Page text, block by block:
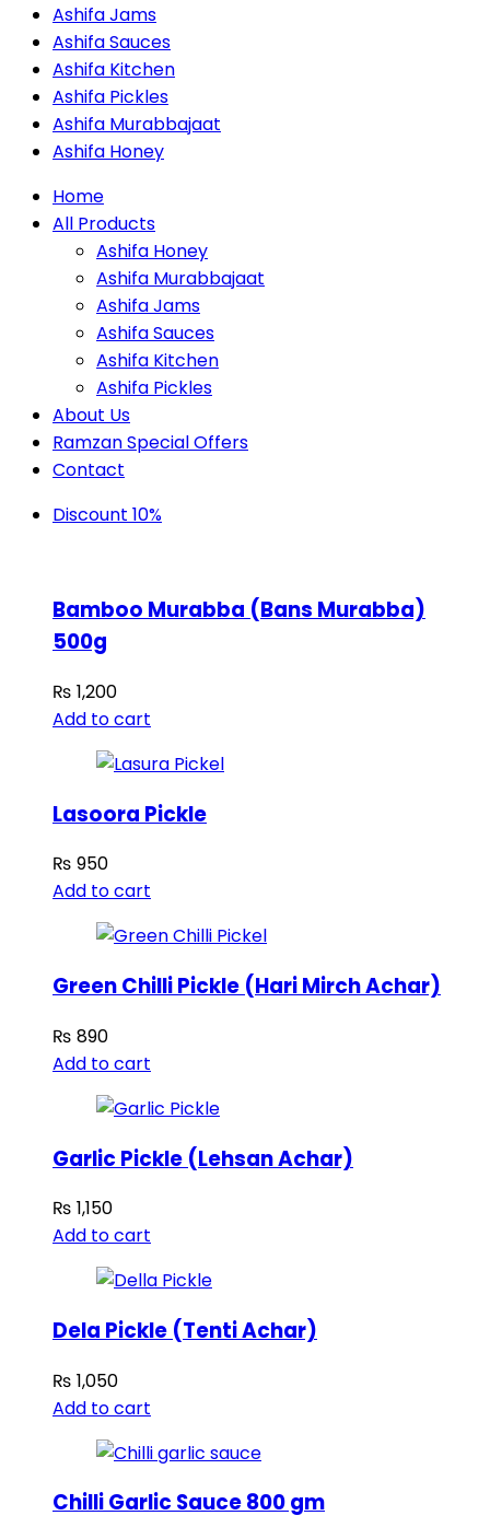
Ashifa Jams
Ashifa Sauces
Ashifa Kitchen
Ashifa Pickles
Ashifa Murabbajaat
Ashifa Honey
Home
All Products
Ashifa Honey
Ashifa Murabbajaat
Ashifa Jams
Ashifa Sauces
Ashifa Kitchen
Ashifa Pickles
About Us
Ramzan Special Offers
Contact
Discount 10%
Bamboo Murabba (Bans Murabba)
500g
₨ 1,200
Add to cart
Lasoora Pickle
₨ 950
Add to cart
Green Chilli Pickle (Hari Mirch Achar)
₨ 890
Add to cart
Garlic Pickle (Lehsan Achar)
₨ 1,150
Add to cart
Dela Pickle (Tenti Achar)
₨ 1,050
Add to cart
Chilli Garlic Sauce 800 gm